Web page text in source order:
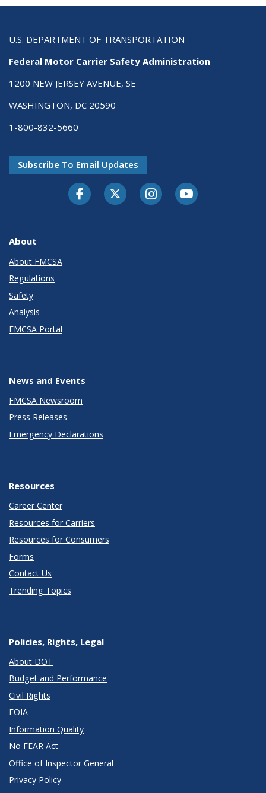
U.S. DEPARTMENT OF TRANSPORTATION
Federal Motor Carrier Safety Administration
1200 NEW JERSEY AVENUE, SE
WASHINGTON, DC 20590
1-800-832-5660
Subscribe To Email Updates
FacebookTwitter-XInstagramYoutube
About
About FMCSA
Regulations
Safety
Analysis
FMCSA Portal
News and Events
FMCSA Newsroom
Press Releases
Emergency Declarations
Resources
Career Center
Resources for Carriers
Resources for Consumers
Forms
Contact Us
Trending Topics
Policies, Rights, Legal
About DOT
Budget and Performance
Civil Rights
FOIA
Information Quality
No FEAR Act
Office of Inspector General
Privacy Policy